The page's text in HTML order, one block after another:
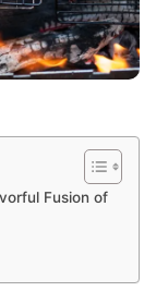
Fusion of